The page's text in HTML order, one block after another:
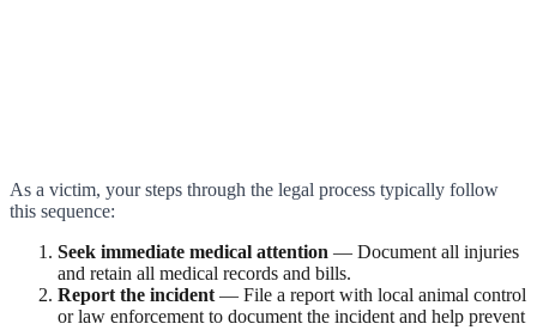
As a victim, your steps through the legal process typically follow
this sequence:
Seek immediate medical attention — Document all injuries
and retain all medical records and bills.
Report the incident — File a report with local animal control
or law enforcement to document the incident and help prevent